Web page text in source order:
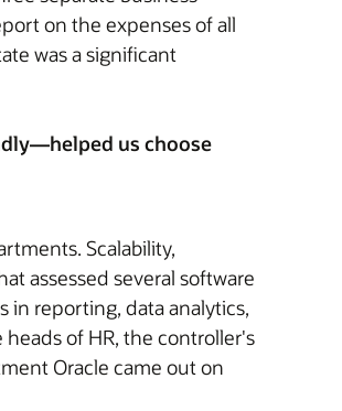
on the expenses of all
was a significant
us choose
Scalability,
assessed several software
in reporting, data analytics,
of HR, the controller's
Oracle came out on